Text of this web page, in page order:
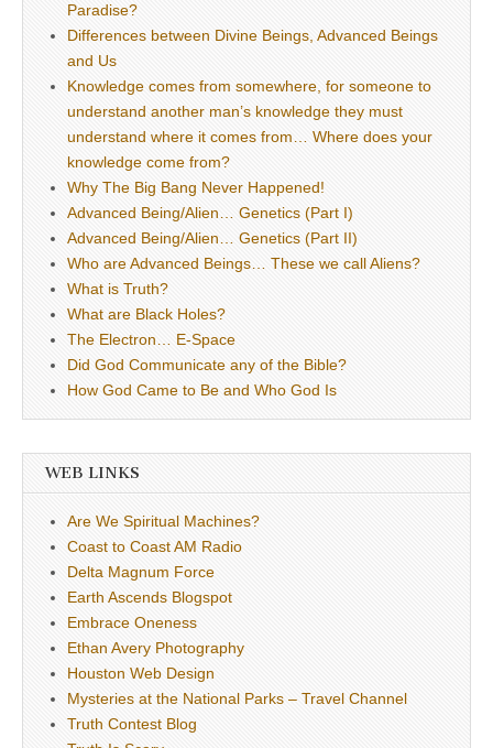
Paradise?
Differences between Divine Beings, Advanced Beings
and Us
Knowledge comes from somewhere, for someone to
understand another man’s knowledge they must
understand where it comes from… Where does your
knowledge come from?
Why The Big Bang Never Happened!
Advanced Being/Alien… Genetics (Part I)
Advanced Being/Alien… Genetics (Part II)
Who are Advanced Beings… These we call Aliens?
What is Truth?
What are Black Holes?
The Electron… E-Space
Did God Communicate any of the Bible?
How God Came to Be and Who God Is
WEB LINKS
Are We Spiritual Machines?
Coast to Coast AM Radio
Delta Magnum Force
Earth Ascends Blogspot
Embrace Oneness
Ethan Avery Photography
Houston Web Design
Mysteries at the National Parks – Travel Channel
Truth Contest Blog